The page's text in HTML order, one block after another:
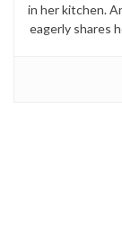
in her kitchen.
eagerly shares